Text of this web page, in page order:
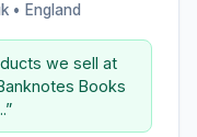
• England
we sell at
Books